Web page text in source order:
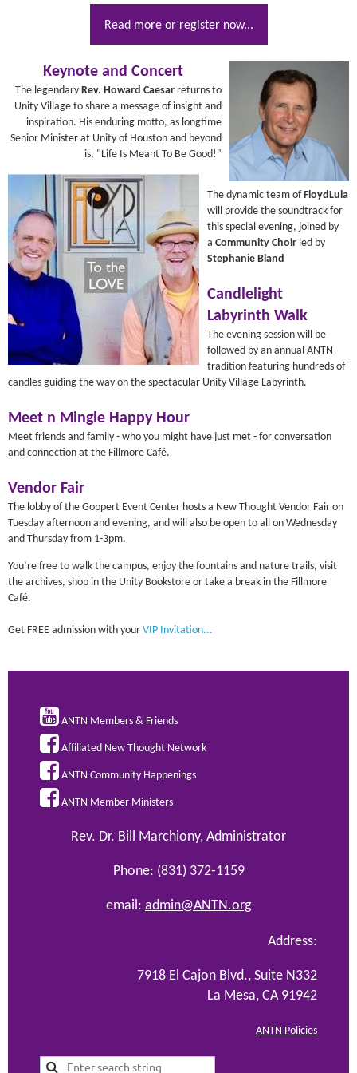
Read more or register now...
Keynote and Concert
The legendary Rev. Howard Caesar returns to
Unity Village to share a message of insight and
inspiration. His enduring motto, as longtime
Senior Minister at Unity of Houston and beyond
is, "Life Is Meant To Be Good!"
The dynamic team ofFloydLula
will provide the soundtrack for
this special evening, joined by
a Community Choir led by
Stephanie Bland
Candlelight
Labyrinth Walk
The evening session will be
followed by an annual ANTN
tradition featuring hundreds of
candles guiding the way on the spectacular Unity Village Labyrinth.
Meet n Mingle Happy Hour
Meet friends and family - who you might have just met - for conversation
and connection at the Fillmore Café.
Vendor Fair
The lobby of the Goppert Event Center hosts a New Thought Vendor Fair on
Tuesday afternoon and evening, and will also be open to all on Wednesday
and Thursday from 1-3pm.
You’re free to walk the campus, enjoy the fountains and nature trails, visit
the archives, shop in the Unity Bookstore or take a break in the Fillmore
Café.
Get FREE admission with your VIP Invitation...
 ANTN Members & Friends
 Affiliated New Thought Network
 ANTN Community Happenings
 ANTN Member Ministers
Rev. Dr. Bill Marchiony, Administrator
Phone: (831) 372-1159
email: admin@ANTN.org
Address:
7918 El Cajon Blvd., Suite N332
La Mesa, CA 91942
ANTN Policies